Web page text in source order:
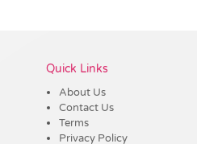
Quick Links
About Us
Contact Us
Terms
Privacy Policy